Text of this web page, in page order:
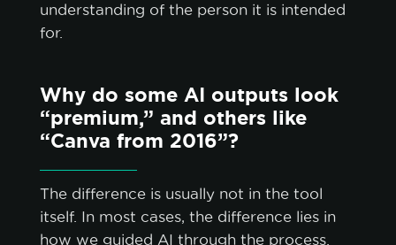
understanding of the person it is intended
for.
Why do some AI outputs look
“premium,” and others like
“Canva from 2016”?
The difference is usually not in the tool
itself. In most cases, the difference lies in
how we guided AI through the process.